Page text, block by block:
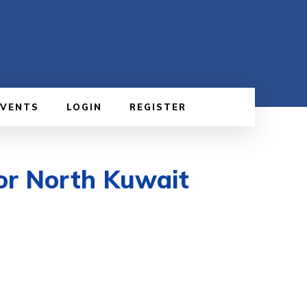
LOGIN REGISTER
North Kuwait